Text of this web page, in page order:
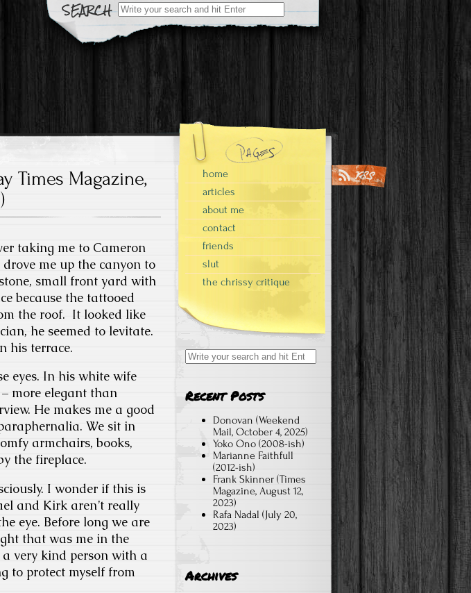
Search
for:
Times Magazine,
taking me to Cameron
me up the canyon to
small front yard with
because the tattooed
the roof. It looked like
he seemed to levitate.
his terrace.
eyes. In his white wife
more elegant than
He makes me a good
We sit in
armchairs, books,
the fireplace.
I wonder if this is
and Kirk aren’t really
eye. Before long we are
that was me in the
very kind person with a
to protect myself from
home
articles
about me
contact
friends
slut
the chrissy critique
Search
for:
Recent Posts
Donovan (Weekend
Mail, October 4, 2025)
Yoko Ono (2008-ish)
Marianne Faithfull
(2012-ish)
Frank Skinner (Times
Magazine, August 12,
2023)
Rafa Nadal (July 20,
2023)
Archives